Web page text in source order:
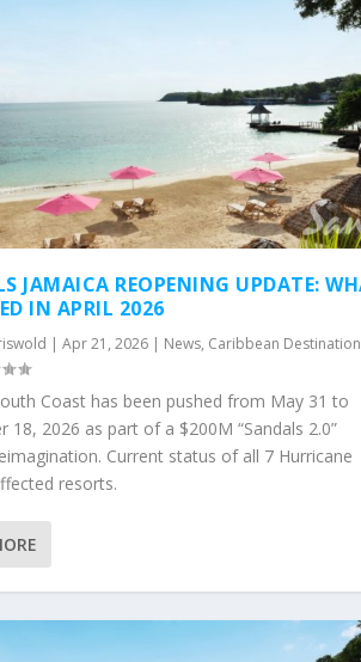
JAMAICA REOPENING UPDATE:
IN APRIL 2026
|Apr 21, 2026 | News, Caribbean
Coast has been pushed from May 31 to
18, 2026 as part of a $200M “Sandals 2.0”
Current status of all 7 Hurricane
resorts.